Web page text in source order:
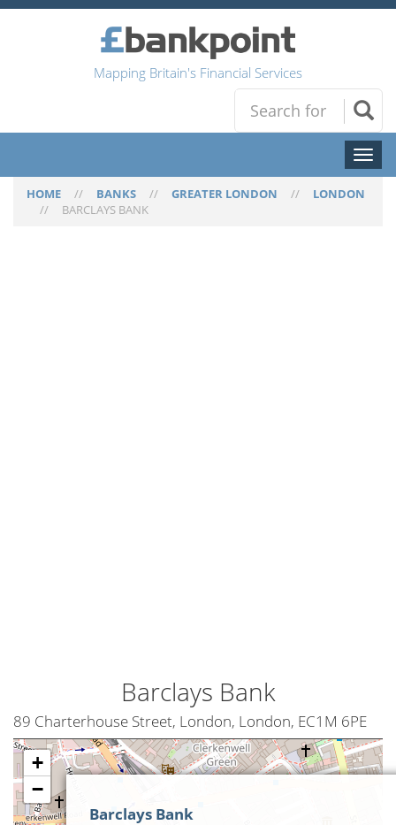
Mapping Britain's Financial Services
Toggle
HOME // BANKS // GREATER LONDON // LONDON
// BARCLAYS BANK
Barclays Bank
89 Charterhouse Street, London, London, EC1M 6PE
+
−
Barclays Bank